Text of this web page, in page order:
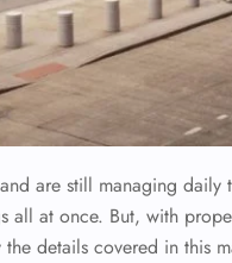
are still managing
all at once. But, with
details covered in this